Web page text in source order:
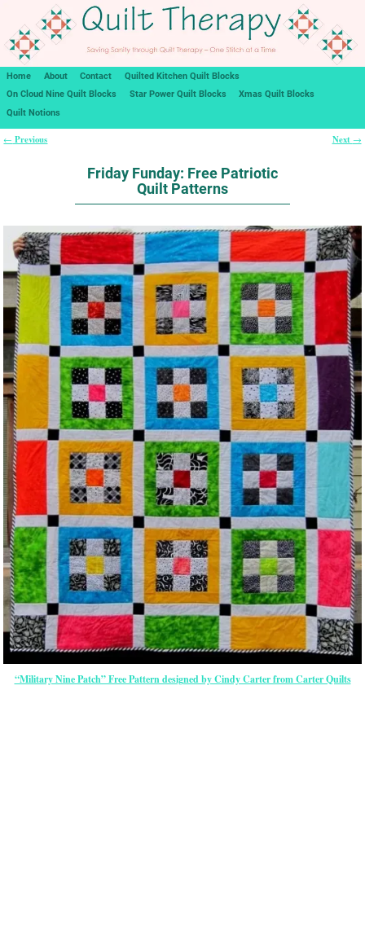
Home About Contact
Quilted Kitchen Quilt Blocks
On Cloud Nine Quilt Blocks
Star Power Quilt Blocks
Xmas Quilt Blocks
Quilt Notions
← Previous Next →
Friday Funday: Free Patriotic
Quilt Patterns
“Military Nine Patch” Free Pattern designed by Cindy Carter from Carter Quilts